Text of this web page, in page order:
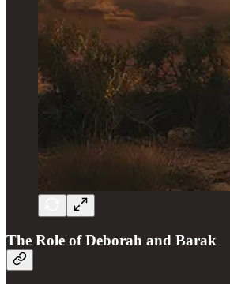
The Role of Deborah and Barak